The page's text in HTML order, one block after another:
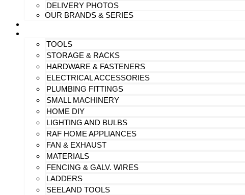
DELIVERY PHOTOS
OUR BRANDS & SERIES
TOOLS
STORAGE & RACKS
HARDWARE & FASTENERS
ELECTRICAL ACCESSORIES
PLUMBING FITTINGS
SMALL MACHINERY
HOME DIY
LIGHTING AND BULBS
RAF HOME APPLIANCES
FAN & EXHAUST
MATERIALS
FENCING & GALV. WIRES
LADDERS
SEELAND TOOLS